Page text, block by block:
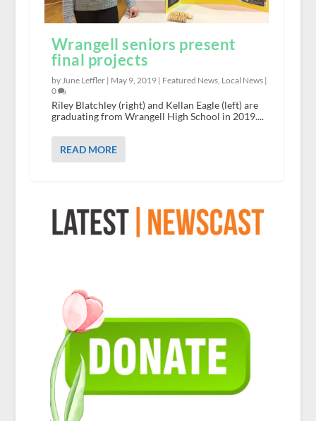
Wrangell seniors present
final projects
by June Leffler | May 9, 2019| Featured News, Local News|
0
Riley Blatchley (right) and Kellan Eagle (left) are
graduating from Wrangell High School in 2019....
READ MORE